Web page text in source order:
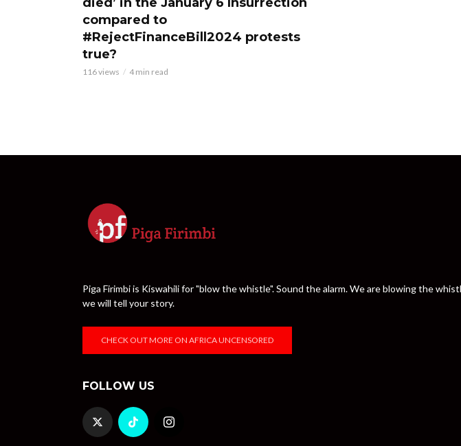
compared to
#RejectFinanceBill2024 protests
true?
116 views 4 min read
Piga Firimbi is Kiswahili for "blow the whistle". Sound the alarm. We are blowing the
we will tell your story.
CHECK OUT MORE ON AFRICA UNCENSORED
FOLLOW US